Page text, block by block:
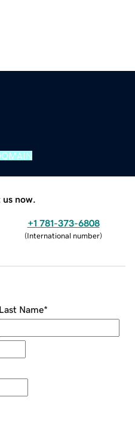
now.
+1 781-373-6808
(International number)
Last Name*